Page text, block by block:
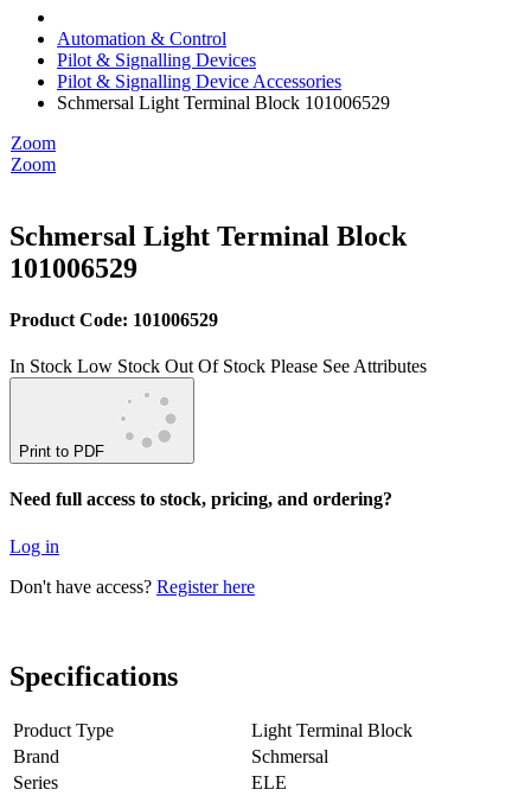
Automation & Control
Pilot & Signalling Devices
Pilot & Signalling Device Accessories
Schmersal Light Terminal Block 101006529
Zoom
Zoom
Schmersal Light Terminal Block
101006529
Product Code: 101006529
In Stock Low Stock Out Of Stock Please See Attributes
Print to PDF
Need full access to stock, pricing, and ordering?
Log in
Don't have access? Register here
Specifications
Product Type
Light Terminal Block
Brand
Schmersal
Series
ELE